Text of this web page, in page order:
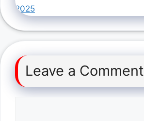
2025
Leave a Comment